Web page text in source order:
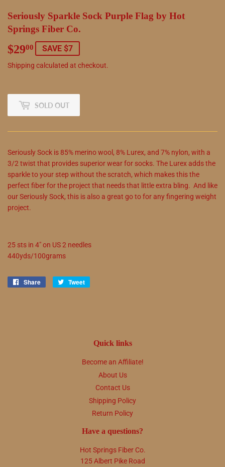
Seriously Sparkle Sock Purple Flag by Hot
Springs Fiber Co.
$2900 $29.00
SAVE $7
Shipping calculated at checkout.
SOLD OUT
Seriously Sock is 85% merino wool, 8% Lurex, and 7% nylon, with a
3/2 twist that provides superior wear for socks. The Lurex adds the
sparkle to your step without the scratch, which makes this the
perfect fiber for the project that needs that little extra bling. And like
our Seriously Sock, this is also a great go to for any fingering weight
project.
25 sts in 4" on US 2 needles
440yds/100grams
Share
Share
Tweet
Quick links
Become an Affiliate!
About Us
Contact Us
Shipping Policy
Return Policy
Have a questions?
Hot Springs Fiber Co.
125 Albert Pike Road